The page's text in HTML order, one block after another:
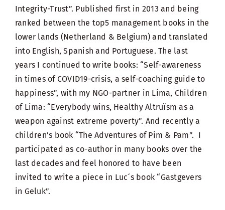
Integrity-Trust”. Published first in 2013 and being
ranked between the top5 management books in the
lower lands (Netherland & Belgium) and translated
into English, Spanish and Portuguese. The last
years I continued to write books: “Self-awareness
in times of COVID19-crisis, a self-coaching guide to
happiness”, with my NGO-partner in Lima, Children
of Lima: “Everybody wins, Healthy Altruïsm as a
weapon against extreme poverty”. And recently a
children’s book “The Adventures of Pim & Pam”. I
participated as co-author in many books over the
last decades and feel honored to have been
invited to write a piece in Luc´s book “Gastgevers
in Geluk”.